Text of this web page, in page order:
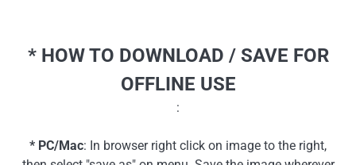
* HOW TO DOWNLOAD / SAVE FOR
OFFLINE USE
:
* PC/Mac: In browser right click on image to the right,